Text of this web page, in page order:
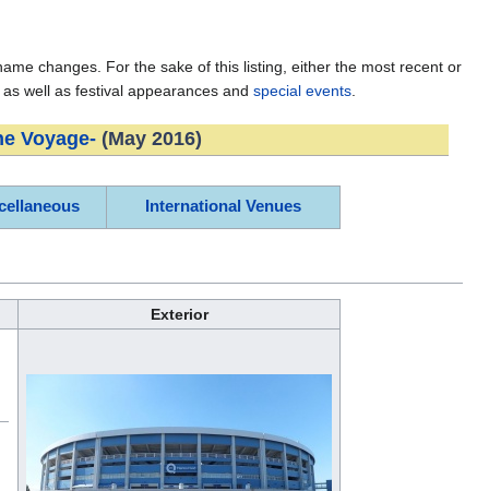
changes. For the sake of this listing, either the most recent or
as well as festival appearances and special events
Voyage-(May 2016)
International Venues
Exterior